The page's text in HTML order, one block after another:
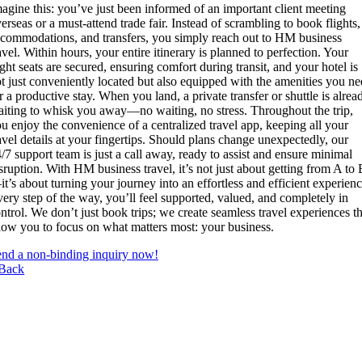
this: you’ve just been informed of an important client meeting
or a must-attend trade fair. Instead of scrambling to book flights,
and transfers, you simply reach out to HM business
Within hours, your entire itinerary is planned to perfection. Your
seats are secured, ensuring comfort during transit, and your hotel is
just conveniently located but also equipped with the amenities you
a productive stay. When you land, a private transfer or shuttle is
to whisk you away—no waiting, no stress. Throughout the trip,
enjoy the convenience of a centralized travel app, keeping all your
details at your fingertips. Should plans change unexpectedly, our
7 support team is just a call away, ready to assist and ensure minimal
With HM business travel, it’s not just about getting from A to
about turning your journey into an effortless and efficient
step of the way, you’ll feel supported, valued, and completely in
We don’t just book trips; we create seamless travel experiences
you to focus on what matters most: your business.
a non-binding inquiry now!